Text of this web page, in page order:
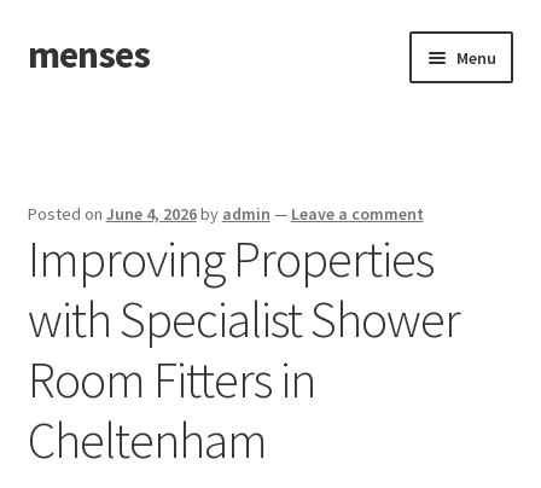
Skip
to
Skip
to
menses Menu
Posted on June 4, 2026by admin — Leave a comment
Improving Properties
with Specialist Shower
Room Fitters in
Cheltenham